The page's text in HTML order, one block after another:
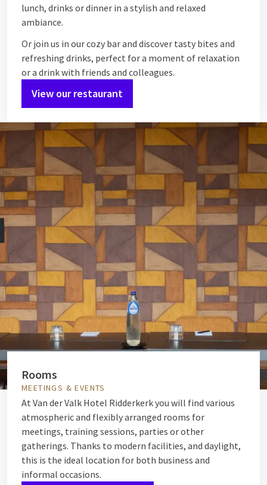
lunch, drinks or dinner in a stylish and relaxed
ambiance.
Or join us in our cozy bar and discover tasty bites and
refreshing drinks, perfect for a moment of relaxation
or a drink with friends and colleagues.
View our restaurant
Rooms
MEETINGS & EVENTS
At Van der Valk Hotel Ridderkerk you will find various
atmospheric and flexibly arranged rooms for
meetings, training sessions, parties or other
gatherings. Thanks to modern facilities, and daylight,
this is the ideal location for both business and
informal occasions.